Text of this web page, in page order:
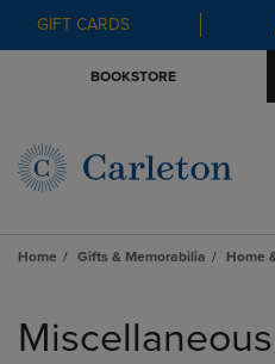
GIFT CARDS
BOOKSTORE
Home Gifts & Memorabilia Home
products